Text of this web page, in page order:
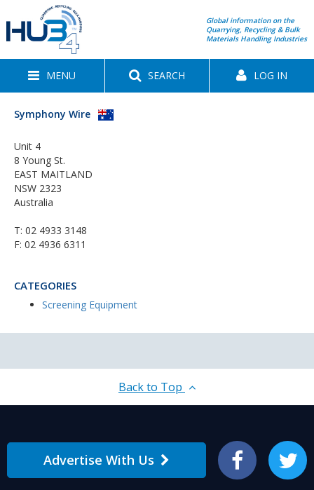
Global information on the
Quarrying, Recycling & Bulk
Materials Handling Industries
MENU SEARCH LOG IN
Symphony Wire
Unit 4
8 Young St.
EAST MAITLAND
NSW 2323
Australia
T: 02 4933 3148
F: 02 4936 6311
CATEGORIES
Screening Equipment
Back to Top
Advertise With Us Facebook Twitter